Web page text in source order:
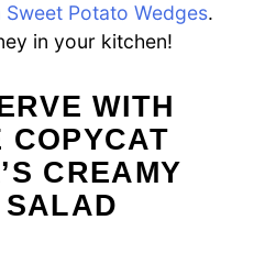
Sweet Potato Wedges.
in your kitchen!
WITH
COPYCAT
CREAMY